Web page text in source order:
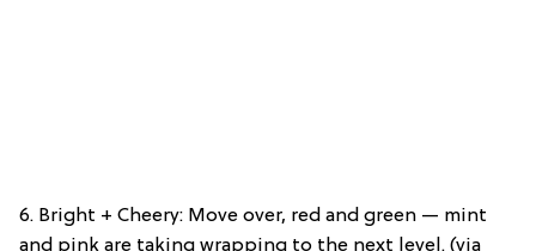
6. Bright + Cheery: Move over, red and green — mint
and pink are taking wrapping to the next level. (via